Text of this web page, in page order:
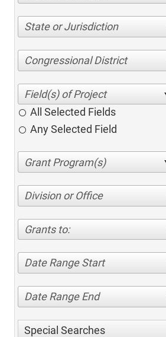
State or Jurisdiction
Congressional District
All Selected Fields
Any Selected Field
Division or Office
Grants to:
Date Range Start
Date Range End
Special Searches